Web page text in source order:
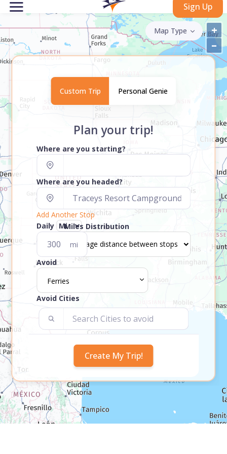
Sign Up
+
–
Map Type
Custom Trip Personal Genie
Plan your trip!
Where are you starting?
Where are you headed?
Add Another Stop
Daily
mi
Miles Distribution
Avoid
Ferries
Avoid Cities